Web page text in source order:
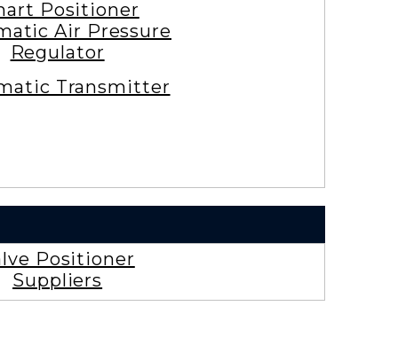
Positioner
Air Pressure
Regulator
Transmitter
Positioner
Suppliers